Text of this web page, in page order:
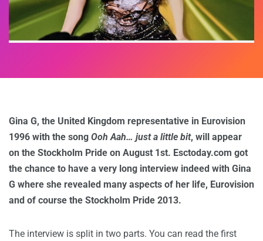
Gina G, the United Kingdom representative in Eurovision
1996 with the song Ooh Aah… just a little bit, will appear
on the Stockholm Pride on August 1st. Esctoday.com got
the chance to have a very long interview indeed with Gina
G where she revealed many aspects of her life, Eurovision
and of course the Stockholm Pride 2013.
The interview is split in two parts. You can read the first